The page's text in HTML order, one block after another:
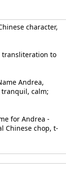
character,
transliteration to
Andrea,
tranquil, calm;
for Andrea -
Chinese chop, t-